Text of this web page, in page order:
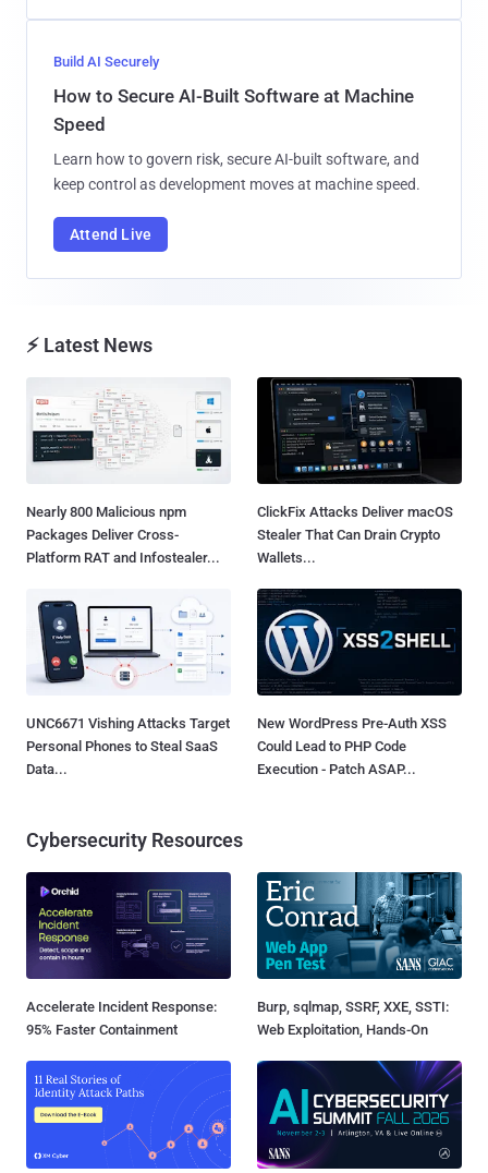
Build AI Securely
How to Secure AI-Built Software at Machine
Speed
Learn how to govern risk, secure AI-built software, and
keep control as development moves at machine speed.
Attend Live
⚡ Latest News
Nearly 800 Malicious npm
Packages Deliver Cross-
Platform RAT and Infostealer...
ClickFix Attacks Deliver macOS
Stealer That Can Drain Crypto
Wallets...
UNC6671 Vishing Attacks Target
Personal Phones to Steal SaaS
Data...
New WordPress Pre-Auth XSS
Could Lead to PHP Code
Execution - Patch ASAP...
Cybersecurity Resources
Accelerate Incident Response:
95% Faster Containment
Burp, sqlmap, SSRF, XXE, SSTI:
Web Exploitation, Hands-On